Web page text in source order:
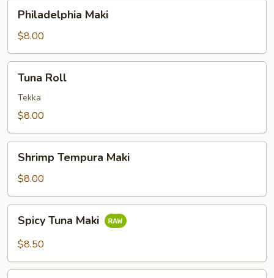
Maki
Philadelphia Maki
$8.00
RollTuna Roll
Tekka
$8.00
Tempura
Maki
Shrimp Tempura Maki
$8.00
Tuna
Maki
Spicy Tuna Maki
$8.50